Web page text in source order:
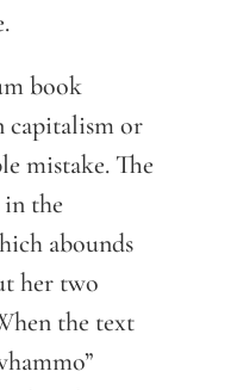
book
or
mistake. The
the
abounds
her two
the text